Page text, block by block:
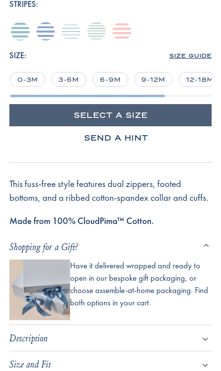
STRIPES:
seabrook-
heritage-
stripe
hydrangeafrench-
blue
parisian-
green
english-
rose-
SIZE: SIZE GUIDE
0-3M 3-6M 6-9M 9-12M 12-18M
SELECT A SIZE
SEND A HINT
This fuss-free style features dual zippers, footed
bottoms, and a ribbed cotton-spandex collar and cuffs.
Made from 100% CloudPima™ Cotton.
Shopping for a Gift?
Have it delivered wrapped and ready to
open in our bespoke gift packaging, or
choose assemble-at-home packaging. Find
both options in your cart.
Description
Size and Fit